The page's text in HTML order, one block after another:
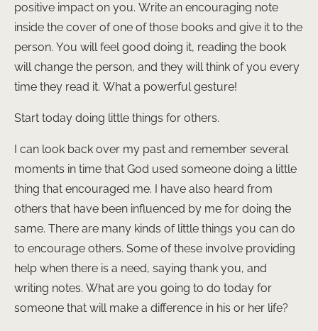
positive impact on you. Write an encouraging note
inside the cover of one of those books and give it to the
person. You will feel good doing it, reading the book
will change the person, and they will think of you every
time they read it. What a powerful gesture!
Start today doing little things for others.
I can look back over my past and remember several
moments in time that God used someone doing a little
thing that encouraged me. I have also heard from
others that have been influenced by me for doing the
same. There are many kinds of little things you can do
to encourage others. Some of these involve providing
help when there is a need, saying thank you, and
writing notes. What are you going to do today for
someone that will make a difference in his or her life?